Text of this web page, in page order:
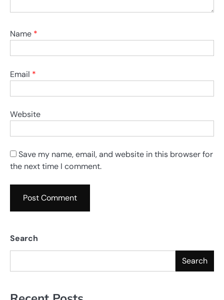
Name *
Email *
Website
Save my name, email, and website in this browser for
the next time I comment.
Search
Search